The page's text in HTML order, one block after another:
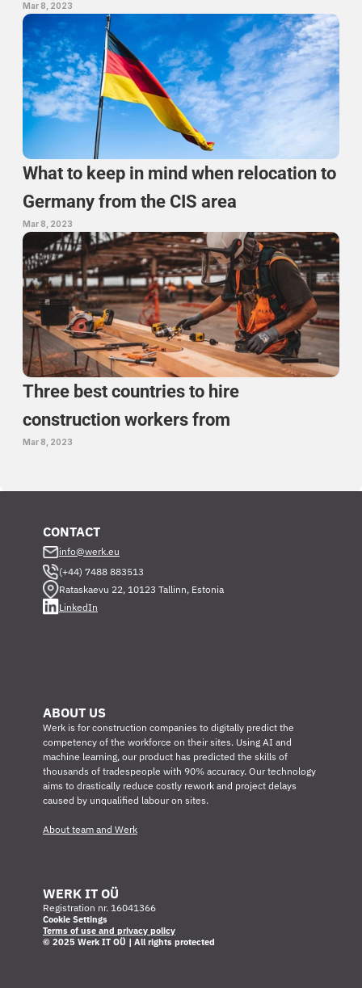
Mar 8, 2023
What to keep in mind when relocation to
Germany from the CIS area
Mar 8, 2023
Three best countries to hire
construction workers from
Mar 8, 2023
WERK IT OÜ
Registration nr. 16041366
Cookie Settings
Terms of use and privacy policy
© 2025 Werk IT OÜ | All rights protected
ABOUT US
Werk is for construction companies to digitally predict the
competency of the workforce on their sites. Using AI and
machine learning, our product has predicted the skills of
thousands of tradespeople with 90% accuracy. Our technology
aims to drastically reduce costly rework and project delays
caused by unqualified labour on sites.
About team and Werk
CONTACT
info@werk.eu
(+44) 7488 883513
Rataskaevu 22, 10123 Tallinn, Estonia
LinkedIn